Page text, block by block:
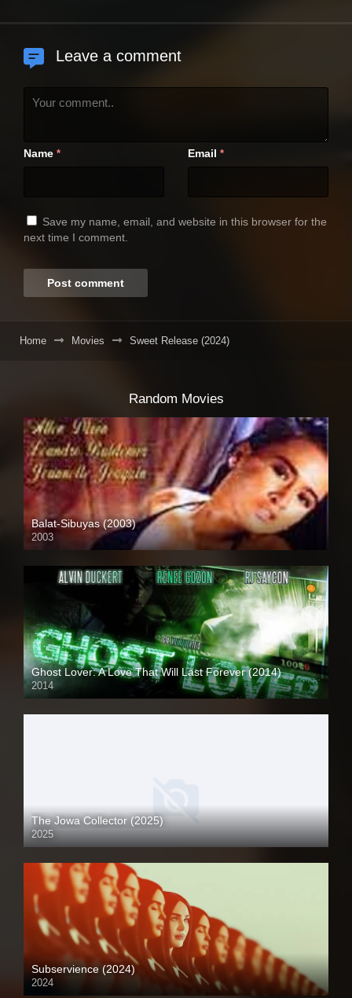
Leave a comment
Name * Email *
Save my name, email, and website in this browser for the
next time I comment.
Home Movies Sweet Release (2024)
Random Movies
Balat-Sibuyas (2003)
2003
SD (480p)
Ghost Lover: A Love That Will Last Forever (2014)
2014
HD (720p)
The Jowa Collector (2025)
2025
Coming Soon
Subservience (2024)
2024
Full HD (1080p)